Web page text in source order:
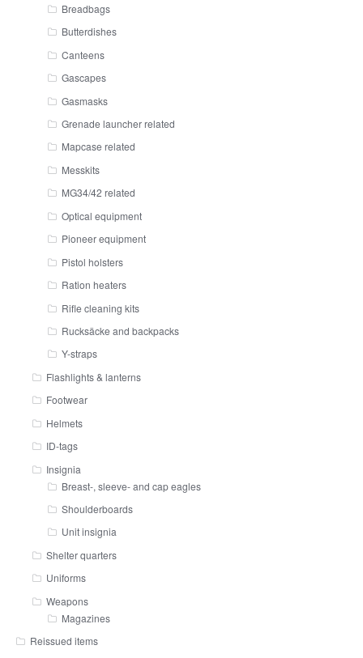
Breadbags
Butterdishes
Canteens
Gascapes
Gasmasks
Grenade launcher related
Mapcase related
Messkits
MG34/42 related
Optical equipment
Pioneer equipment
Pistol holsters
Ration heaters
Rifle cleaning kits
Rucksäcke and backpacks
Y-straps
Flashlights & lanterns
Footwear
Helmets
ID-tags
Insignia
Breast-, sleeve- and cap eagles
Shoulderboards
Unit insignia
Shelter quarters
Uniforms
Weapons
Magazines
Reissued items